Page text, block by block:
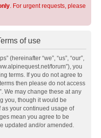
. For urgent requests, please
of use
(hereinafter “we”, “us”, “our”,
forum”), you
terms. If you do not agree to
then please do not access
We may change these at any
you, though it would be
your continued usage of
mean you agree to be
updated and/or amended.